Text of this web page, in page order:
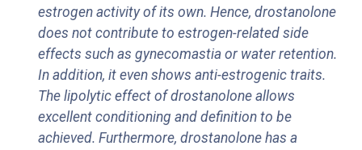
estrogen activity of its own. Hence, drostanolone
does not contribute to estrogen-related side
effects such as gynecomastia or water retention.
In addition, it even shows anti-estrogenic traits.
The lipolytic effect of drostanolone allows
excellent conditioning and definition to be
achieved. Furthermore, drostanolone has a